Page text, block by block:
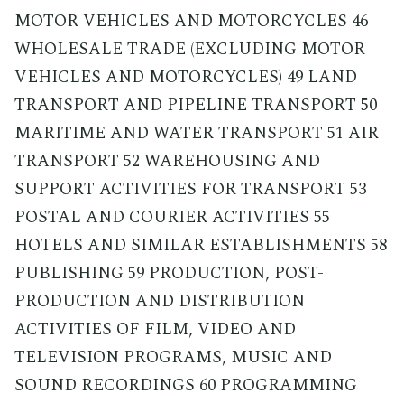
MOTOR VEHICLES AND MOTORCYCLES 46
WHOLESALE TRADE (EXCLUDING MOTOR
VEHICLES AND MOTORCYCLES) 49 LAND
TRANSPORT AND PIPELINE TRANSPORT 50
MARITIME AND WATER TRANSPORT 51 AIR
TRANSPORT 52 WAREHOUSING AND
SUPPORT ACTIVITIES FOR TRANSPORT 53
POSTAL AND COURIER ACTIVITIES 55
HOTELS AND SIMILAR ESTABLISHMENTS 58
PUBLISHING 59 PRODUCTION, POST-
PRODUCTION AND DISTRIBUTION
ACTIVITIES OF FILM, VIDEO AND
TELEVISION PROGRAMS, MUSIC AND
SOUND RECORDINGS 60 PROGRAMMING